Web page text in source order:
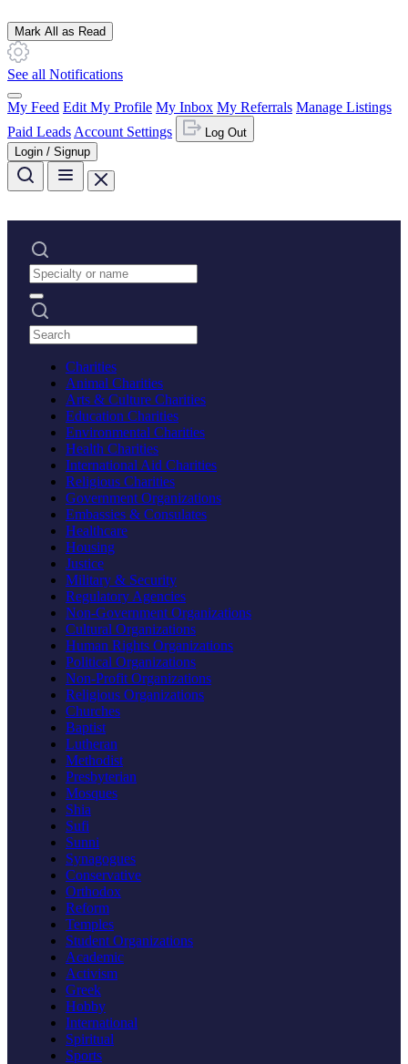
Mark All as Read
See all Notifications
My Feed Edit My Profile My Inbox My Referrals Manage Listings
Paid Leads Account Settings
Log Out
Login / Signup
Charities
Animal Charities
Arts & Culture Charities
Education Charities
Environmental Charities
Health Charities
International Aid Charities
Religious Charities
Government Organizations
Embassies & Consulates
Healthcare
Housing
Justice
Military & Security
Regulatory Agencies
Non-Government Organizations
Cultural Organizations
Human Rights Organizations
Political Organizations
Non-Profit Organizations
Religious Organizations
Churches
Baptist
Lutheran
Methodist
Presbyterian
Mosques
Shia
Sufi
Sunni
Synagogues
Conservative
Orthodox
Reform
Temples
Student Organizations
Academic
Activism
Greek
Hobby
International
Spiritual
Sports